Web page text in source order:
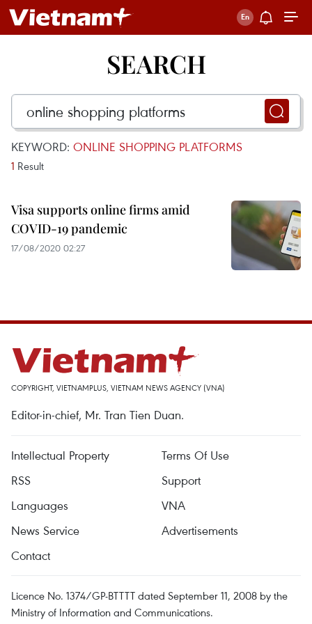
SEARCH
KEYWORD: ONLINE SHOPPING PLATFORMS
1 Result
Visa supports online firms amid
COVID-19 pandemic
17/08/2020 02:27
COPYRIGHT, VIETNAMPLUS, VIETNAM NEWS AGENCY (VNA)
Editor-in-chief, Mr. Tran Tien Duan.
Intellectual Property
Terms Of Use
RSS
Support
Languages
VNA
News Service
Advertisements
Contact
Licence No. 1374/GP-BTTTT dated September 11, 2008 by the
Ministry of Information and Communications.